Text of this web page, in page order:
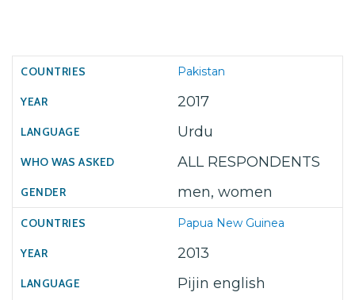
Pakistan
2017
Urdu
ALL RESPONDENTS
men, women
Papua New Guinea
2013
Pijin english